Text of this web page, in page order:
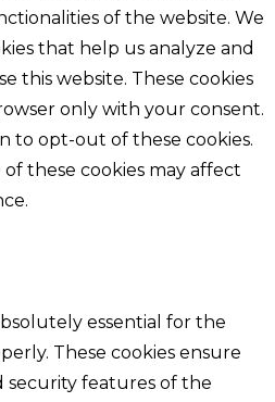
of the website. We
that help us analyze and
this website. These cookies
only with your consent.
to opt-out of these cookies.
these cookies may affect
essential for the
These cookies ensure
security features of the